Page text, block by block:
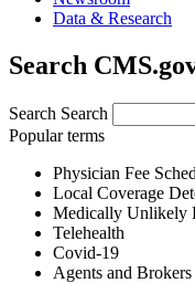
Data & Research
Search
Search Search
Popular terms
Physician Fee
Local Coverage
Medically Unlikely
Telehealth
Covid-19
Agents and Brokers